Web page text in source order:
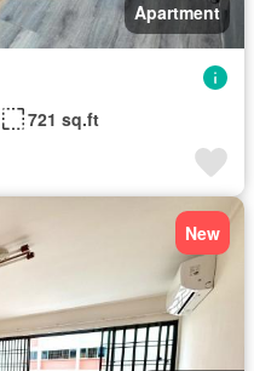
Apartment
721 sq.ft
New